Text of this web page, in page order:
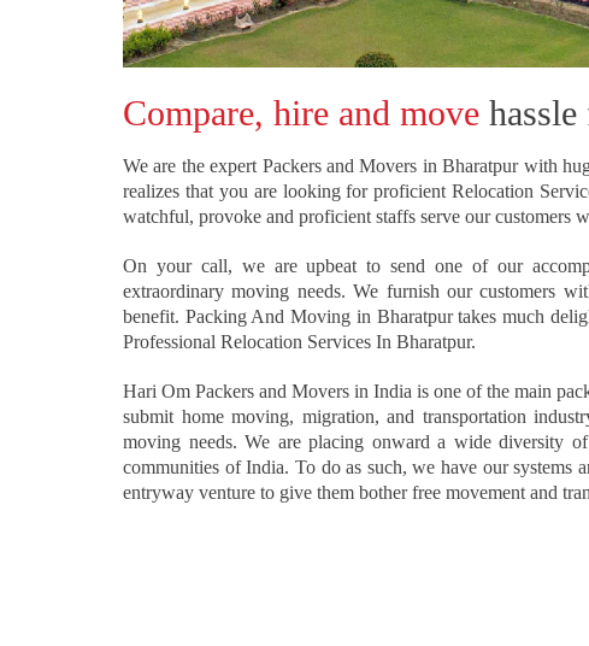
Compare, hire and move
We are the expert Packers and Movers in Bharatpur with
realizes that you are looking for proficient Relocation
watchful, provoke and proficient staffs serve our customers
On your call, we are upbeat to send one of our
extraordinary moving needs. We furnish our customers
benefit. Packing And Moving in Bharatpur takes much
Professional Relocation Services In Bharatpur.
Hari Om Packers and Movers in India is one of the main
submit home moving, migration, and transportation
moving needs. We are placing onward a wide diversity
communities of India. To do as such, we have our
entryway venture to give them bother free movement and